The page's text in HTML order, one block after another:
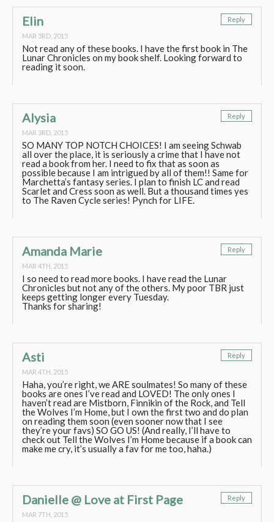
Elin
MAR 3RD, 2015
Reply
Not read any of these books. I have the first book in The
Lunar Chronicles on my book shelf. Looking forward to
reading it soon.
Alysia
MAR 3RD, 2015
Reply
SO MANY TOP NOTCH CHOICES! I am seeing Schwab
all over the place, it is seriously a crime that I have not
read a book from her. I need to fix that as soon as
possible because I am intrigued by all of them!! Same for
Marchetta’s fantasy series. I plan to finish LC and read
Scarlet and Cress soon as well. But a thousand times yes
to The Raven Cycle series! Pynch for LIFE.
Amanda Marie
MAR 4TH, 2015
Reply
I so need to read more books. I have read the Lunar
Chronicles but not any of the others. My poor TBR just
keeps getting longer every Tuesday.
Thanks for sharing!
Asti
MAR 4TH, 2015
Reply
Haha, you’re right, we ARE soulmates! So many of these
books are ones I’ve read and LOVED! The only ones I
haven’t read are Mistborn, Finnikin of the Rock, and Tell
the Wolves I’m Home, but I own the first two and do plan
on reading them soon (even sooner now that I see
they’re your favs) SO GO US! (And really, I’ll have to
check out Tell the Wolves I’m Home because if a book can
make me cry, it’s usually a fav for me too, haha.)
Danielle @ Love at First Page
MAR 7TH, 2015
Reply